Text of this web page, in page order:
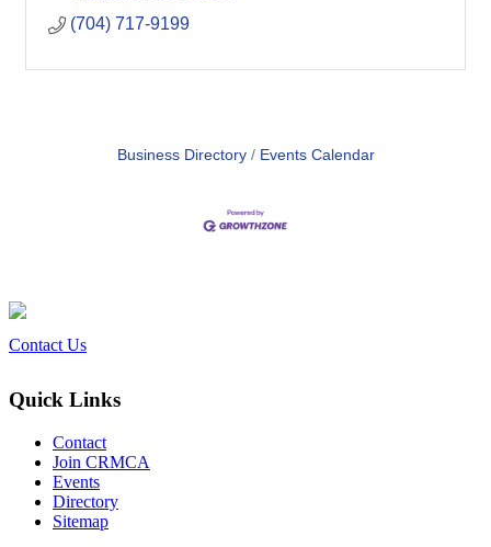
(704) 717-9199
Business Directory Events Calendar
Contact Us
Quick Links
Contact
Join CRMCA
Events
Directory
Sitemap